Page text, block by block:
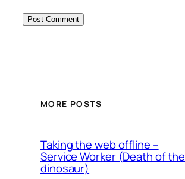
MORE POSTS
Taking the web offline –
Service Worker (Death of the
dinosaur)